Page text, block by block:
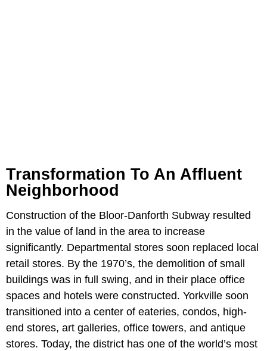
Transformation To An Affluent
Neighborhood
Construction of the Bloor-Danforth Subway resulted
in the value of land in the area to increase
significantly. Departmental stores soon replaced local
retail stores. By the 1970’s, the demolition of small
buildings was in full swing, and in their place office
spaces and hotels were constructed. Yorkville soon
transitioned into a center of eateries, condos, high-
end stores, art galleries, office towers, and antique
stores. Today, the district has one of the world’s most